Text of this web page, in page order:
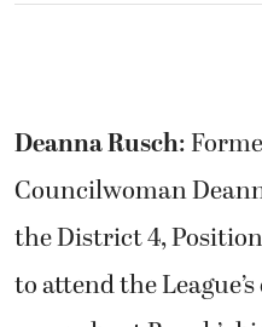
Deanna Rusch:
Councilwoman
the District 4,
to attend the